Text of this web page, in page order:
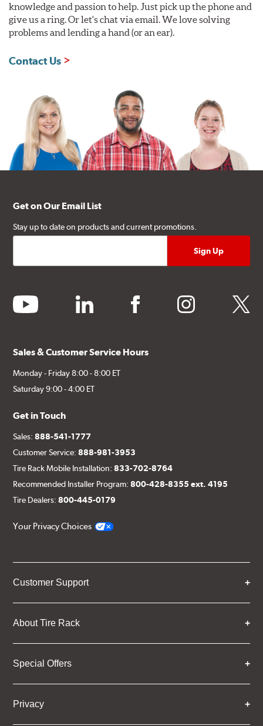
knowledge and passion to help. Just pick up the phone and
give us a ring. Or let's chat via email. We love solving
problems and lending a hand (or an ear).
Contact Us
Get on Our Email List
Stay up to date on products and current promotions.
youtube linkedin facebook instagram twitter
Sales & Customer Service Hours
Monday - Friday 8:00 - 8:00 ET
Saturday 9:00 - 4:00 ET
Get in Touch
Sales:888-541-1777
Customer Service:888-981-3953
Tire Rack Mobile Installation:833-702-8764
Recommended Installer Program:800-428-8355 ext. 4195
Tire Dealers:800-445-0179
Your Privacy Choices
Customer Support
About Tire Rack
Special Offers
Privacy